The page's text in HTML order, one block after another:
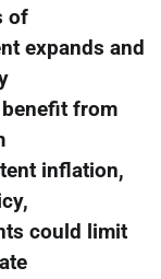
of
expands and
from
inflation,
could limit